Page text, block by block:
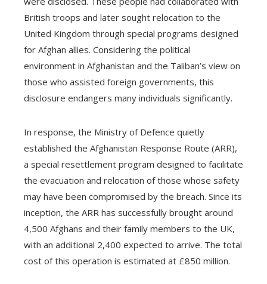
British troops and later sought relocation to the
United Kingdom through special programs designed
for Afghan allies. Considering the political
environment in Afghanistan and the Taliban’s view on
those who assisted foreign governments, this
disclosure endangers many individuals significantly.
In response, the Ministry of Defence quietly
established the Afghanistan Response Route (ARR),
a special resettlement program designed to facilitate
the evacuation and relocation of those whose safety
may have been compromised by the breach. Since its
inception, the ARR has successfully brought around
4,500 Afghans and their family members to the UK,
with an additional 2,400 expected to arrive. The total
cost of this operation is estimated at £850 million.